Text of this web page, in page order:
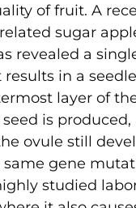
of fruit. A
sugar
revealed a
in a
layer of
is
ovule still
same gene
studied